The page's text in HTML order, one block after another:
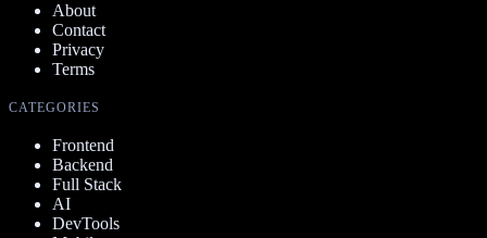
About
Contact
Privacy
Terms
CATEGORIES
Frontend
Backend
Full Stack
AI
DevTools